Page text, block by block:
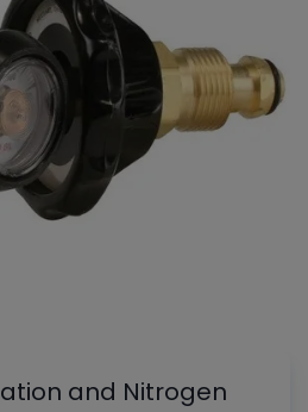
and Nitrogen